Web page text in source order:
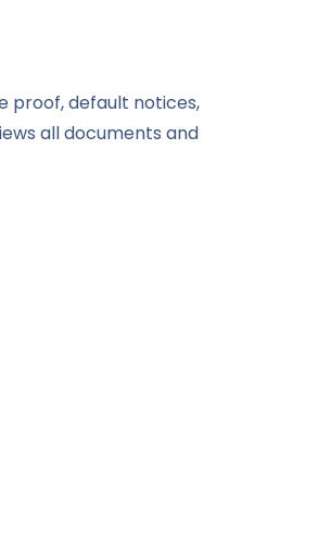
proof, default notices,
all documents and